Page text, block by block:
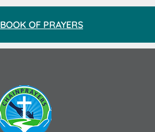
BOOK OF PRAYERS